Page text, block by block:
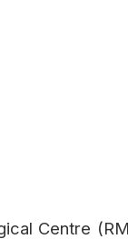
Centre